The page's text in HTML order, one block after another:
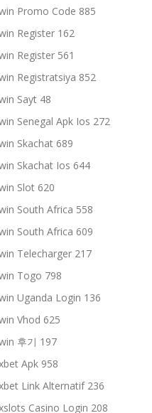
Promo Code 885
Register 162
Register 561
Registratsiya 852
Sayt 48
Senegal Apk Ios 272
Skachat 689
Skachat Ios 644
Slot 620
South Africa 558
South Africa 609
Telecharger 217
Togo 798
Uganda Login 136
Vhod 625
후기 197
Apk 958
Link Alternatif 236
Casino Login 208